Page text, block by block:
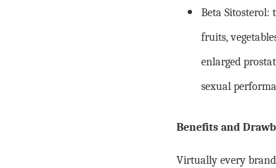
Beta
fruits,
enlarged
sexual
Benefits and
Virtually every